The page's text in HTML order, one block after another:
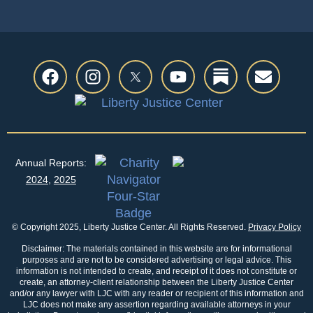
© Copyright 2025, Liberty Justice Center. All Rights Reserved. Privacy Policy
Disclaimer: The materials contained in this website are for informational
purposes and are not to be considered advertising or legal advice. This
information is not intended to create, and receipt of it does not constitute or
create, an attorney-client relationship between the Liberty Justice Center
and/or any lawyer with LJC with any reader or recipient of this information and
LJC does not make any assertion regarding available attorneys in your
Annual Reports:
2024, 2025